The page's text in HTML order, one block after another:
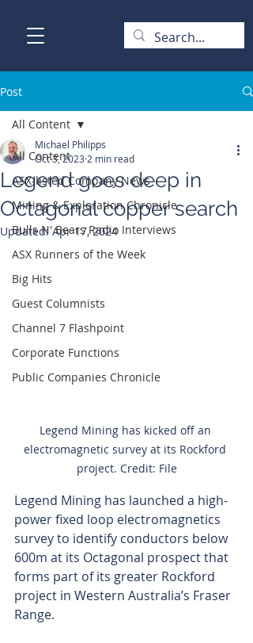
Post
All Content
ASX-listed Company News
Mining & Exploration Chronicle
Bulls N' Bears Radio Interviews
ASX Runners of the Week
Big Hits
Guest Columnists
Channel 7 Flashpoint
Corporate Functions
Public Companies Chronicle
All Content
Legend goes deep in
Octagonal copper search
Michael Philipps
Oct 3, 2023 2 min read
Updated:Apr 17, 2024
Legend Mining has kicked off an
electromagnetic survey at its Rockford
project. Credit: File
Legend Mining has launched a high-
power fixed loop electromagnetics
survey to identify conductors below
600m at its Octagonal prospect that
forms part of its greater Rockford
project in Western Australia’s Fraser
Range.